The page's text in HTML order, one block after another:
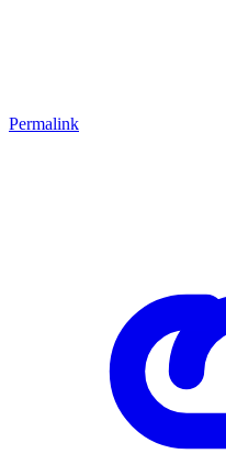
Permalink